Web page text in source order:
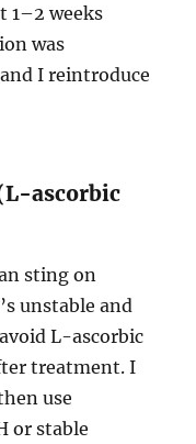
1–2 weeks
was
I reintroduce
ascorbic
sting on
unstable and
L-ascorbic
treatment. I
use
or stable